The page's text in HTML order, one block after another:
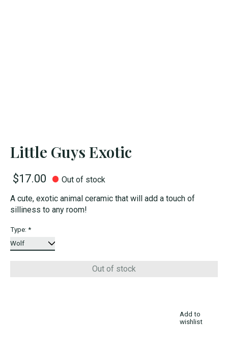
Little Guys Exotic
$17.00
Out of stock
A cute, exotic animal ceramic that will add a touch of
silliness to any room!
Type: *
Out of stock
Add to
wishlist